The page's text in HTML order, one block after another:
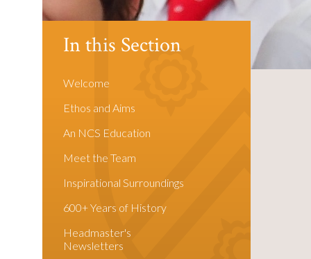
In this Section
Welcome
Ethos and Aims
An NCS Education
Meet the Team
Inspirational Surroundings
600+ Years of History
Headmaster's
Newsletters